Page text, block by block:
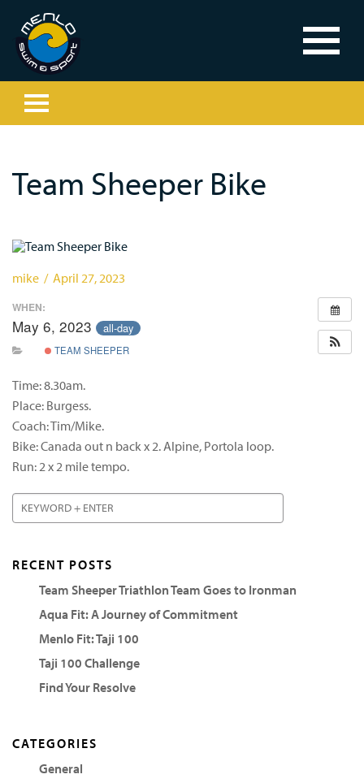
Team Sheeper Bike
mike / April 27, 2023
WHEN:
May 6, 2023 all-day
TEAM SHEEPER
Time: 8.30am.
Place: Burgess.
Coach: Tim/Mike.
Bike: Canada out n back x 2. Alpine, Portola loop.
Run: 2 x 2 mile tempo.
RECENT POSTS
Team Sheeper Triathlon Team Goes to Ironman
Aqua Fit: A Journey of Commitment
Menlo Fit: Taji 100
Taji 100 Challenge
Find Your Resolve
CATEGORIES
General